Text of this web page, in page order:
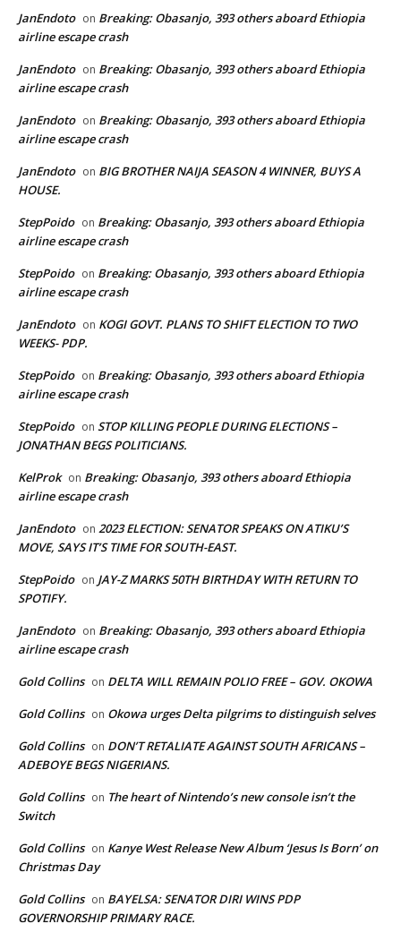
JanEndoto on Breaking: Obasanjo, 393 others aboard Ethiopia
airline escape crash
JanEndoto on Breaking: Obasanjo, 393 others aboard Ethiopia
airline escape crash
JanEndoto on Breaking: Obasanjo, 393 others aboard Ethiopia
airline escape crash
JanEndoto on BIG BROTHER NAIJA SEASON 4 WINNER, BUYS A
HOUSE.
StepPoido on Breaking: Obasanjo, 393 others aboard Ethiopia
airline escape crash
StepPoido on Breaking: Obasanjo, 393 others aboard Ethiopia
airline escape crash
JanEndoto on KOGI GOVT. PLANS TO SHIFT ELECTION TO TWO
WEEKS- PDP.
StepPoido on Breaking: Obasanjo, 393 others aboard Ethiopia
airline escape crash
StepPoido on STOP KILLING PEOPLE DURING ELECTIONS –
JONATHAN BEGS POLITICIANS.
KelProk on Breaking: Obasanjo, 393 others aboard Ethiopia
airline escape crash
JanEndoto on 2023 ELECTION: SENATOR SPEAKS ON ATIKU’S
MOVE, SAYS IT’S TIME FOR SOUTH-EAST.
StepPoido on JAY-Z MARKS 50TH BIRTHDAY WITH RETURN TO
SPOTIFY.
JanEndoto on Breaking: Obasanjo, 393 others aboard Ethiopia
airline escape crash
Gold Collins on DELTA WILL REMAIN POLIO FREE – GOV. OKOWA
Gold Collins on Okowa urges Delta pilgrims to distinguish selves
Gold Collins on DON’T RETALIATE AGAINST SOUTH AFRICANS –
ADEBOYE BEGS NIGERIANS.
Gold Collins on The heart of Nintendo’s new console isn’t the
Switch
Gold Collins on Kanye West Release New Album ‘Jesus Is Born’ on
Christmas Day
Gold Collins on BAYELSA: SENATOR DIRI WINS PDP
GOVERNORSHIP PRIMARY RACE.